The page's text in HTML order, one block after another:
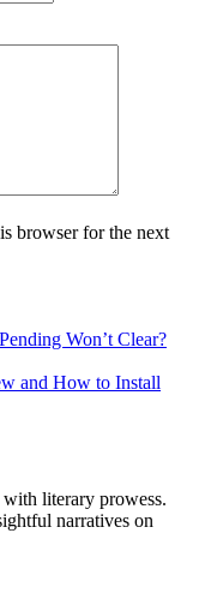
browser for the next
Won’t Clear?
and How to Install
literary prowess.
narratives on